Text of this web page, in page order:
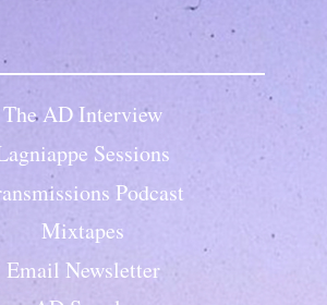
The AD Interview
Sessions
Podcast
Mixtapes
Email Newsletter